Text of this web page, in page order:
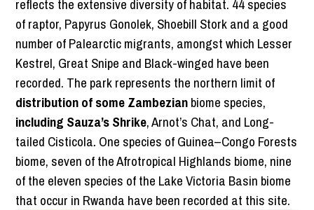
reflects the extensive diversity of habitat. 44 species
of raptor, Papyrus Gonolek, Shoebill Stork and a good
number of Palearctic migrants, amongst which Lesser
Kestrel, Great Snipe and Black-winged have been
recorded. The park represents the northern limit of
distribution of some Zambezianbiome species,
including Sauza’s Shrike, Arnot’s Chat, and Long-
tailed Cisticola. One species of Guinea–Congo Forests
biome, seven of the Afrotropical Highlands biome, nine
of the eleven species of the Lake Victoria Basin biome
that occur in Rwanda have been recorded at this site.